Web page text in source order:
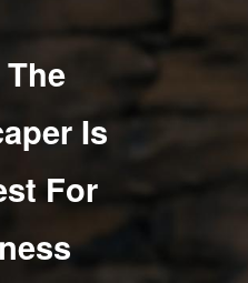
Is
For